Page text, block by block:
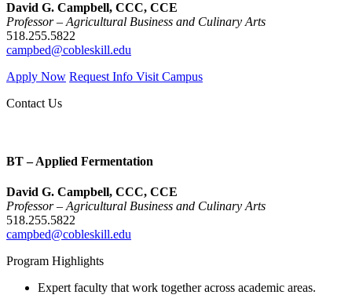
David G. Campbell, CCC, CCE
Professor – Agricultural Business and Culinary Arts
518.255.5822
campbed@cobleskill.edu
Apply Now Request Info Visit Campus
Contact Us
BT – Applied Fermentation
David G. Campbell, CCC, CCE
Professor – Agricultural Business and Culinary Arts
518.255.5822
campbed@cobleskill.edu
Program Highlights
Expert faculty that work together across academic areas.